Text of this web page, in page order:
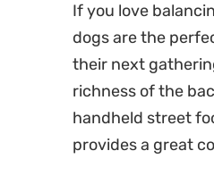
ideal weekend
spread.
Beyond serving
over toasted
well in the
If you love
dogs are the
their next
richness of the
handheld street
provides a great